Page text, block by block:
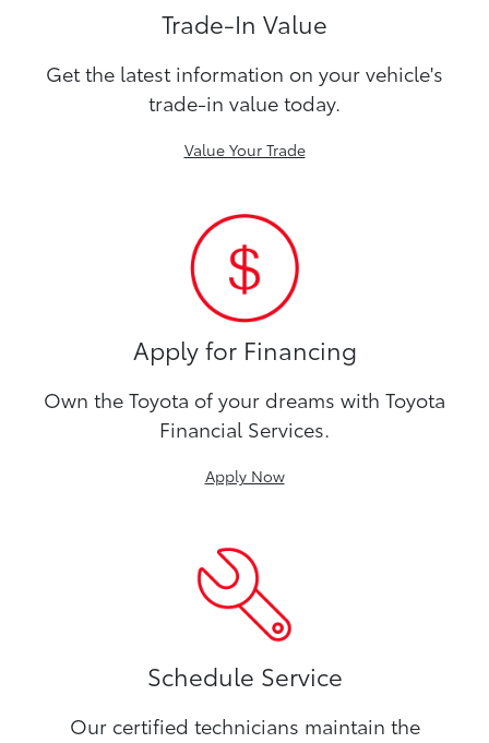
Trade-In Value
Get the latest information on your vehicle's
trade-in value today.
Value Your Trade
Apply for Financing
Own the Toyota of your dreams with Toyota
Financial Services.
Apply Now
Schedule Service
Our certified technicians maintain the